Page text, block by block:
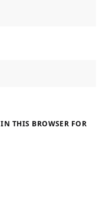
THIS BROWSER FOR